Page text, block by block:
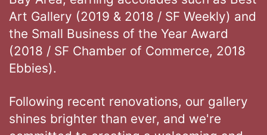
Art Gallery (2019 & 2018 / SF Weekly) and
the Small Business of the Year Award
(2018 / SF Chamber of Commerce, 2018
Ebbies).
Following recent renovations, our gallery
shines brighter than ever, and we're